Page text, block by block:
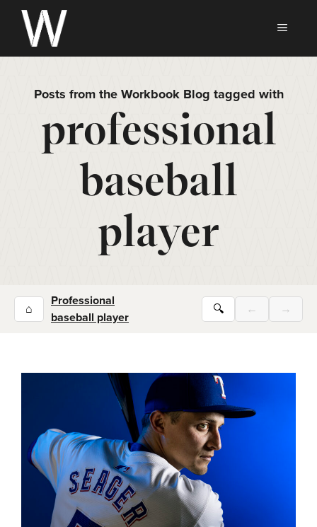
Skip
content
Posts from the Workbook Blog tagged with
professional
baseball
player
⌂
Professional
baseball player
🔍 ← →